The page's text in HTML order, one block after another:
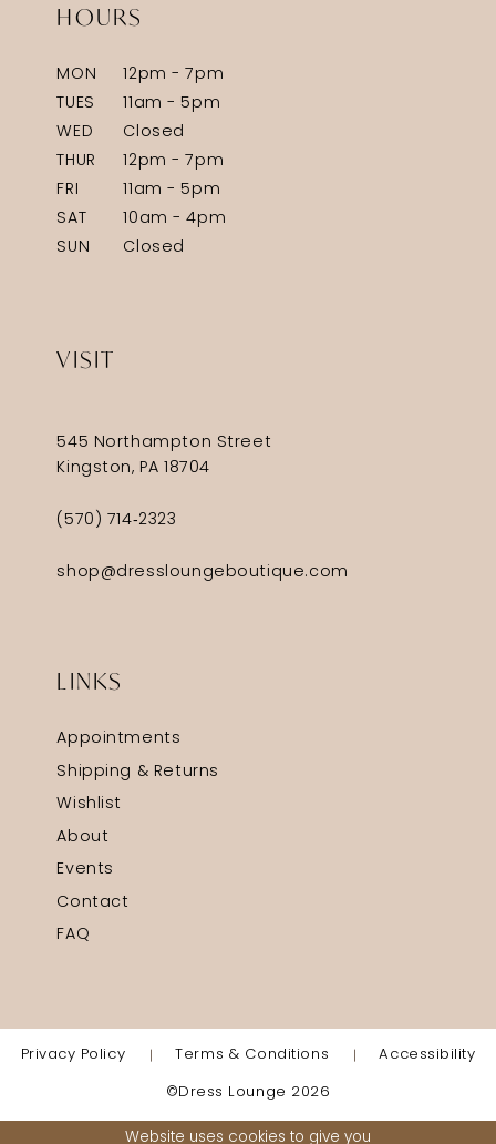
HOURS
MON
12pm - 7pm
TUES
11am - 5pm
WED
Closed
THUR
12pm - 7pm
FRI
11am - 5pm
SAT
10am - 4pm
SUN
Closed
VISIT
545 Northampton Street
Kingston, PA 18704
(570) 714‑2323
shop@dressloungeboutique.com
LINKS
Appointments
Shipping & Returns
Wishlist
About
Events
Contact
FAQ
Privacy Policy Terms & Conditions Accessibility
©Dress Lounge 2026
Website uses cookies to give you